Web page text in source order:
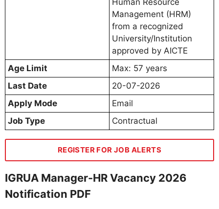
Management (HRM)
from a recognized
University/Institution
approved by AICTE
Age Limit
Max: 57 years
Last Date
20-07-2026
Apply Mode
Email
Job Type
Contractual
REGISTER FOR JOB ALERTS
IGRUA Manager-HR Vacancy 2026
Notification PDF